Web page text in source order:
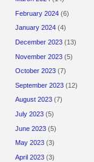
February 2024 (6)
January 2024 (4)
December 2023 (13)
November 2023 (5)
October 2023 (7)
September 2023 (12)
August 2023 (7)
July 2023 (5)
June 2023 (5)
May 2023 (3)
April 2023 (3)